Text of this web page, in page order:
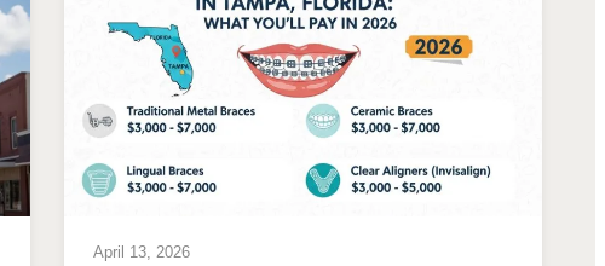
April 13, 2026